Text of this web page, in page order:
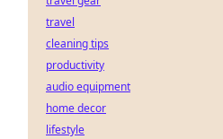
travel
cleaning tips
productivity
audio equipment
home decor
lifestyle